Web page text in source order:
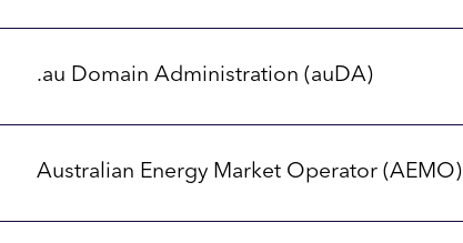
.au Domain Administration (auDA)
Australian Energy Market Operator (AEMO)